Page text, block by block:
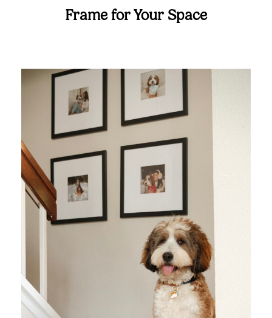
Frame for Your Space